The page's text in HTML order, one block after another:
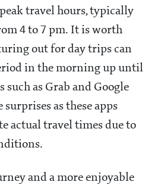
travel hours, typically
4 to 7 pm. It is worth
out for day trips can
in the morning up until
as Grab and Google
as these apps
actual travel times due to
and a more enjoyable